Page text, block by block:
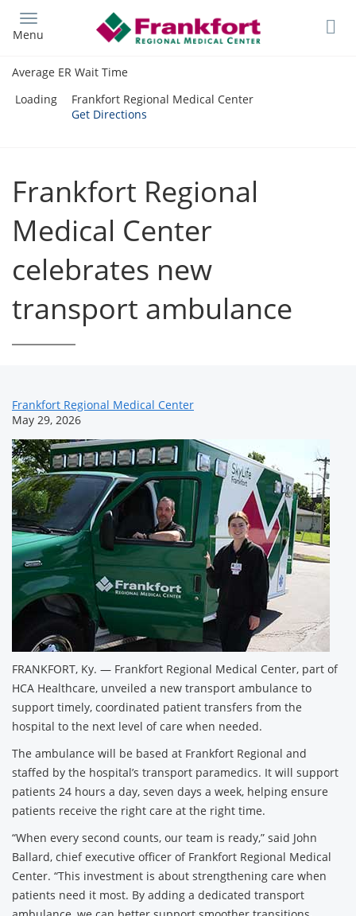
main
Menu
Average ER Wait Time
Loading
Frankfort Regional Medical Center
Get Directions
Frankfort Regional
Medical Center
celebrates new
transport ambulance
Frankfort Regional Medical Center
May 29, 2026
FRANKFORT, Ky. — Frankfort Regional Medical Center, part of
HCA Healthcare, unveiled a new transport ambulance to
support timely, coordinated patient transfers from the
hospital to the next level of care when needed.
The ambulance will be based at Frankfort Regional and
staffed by the hospital’s transport paramedics. It will support
patients 24 hours a day, seven days a week, helping ensure
patients receive the right care at the right time.
“When every second counts, our team is ready,” said John
Ballard, chief executive officer of Frankfort Regional Medical
Center. “This investment is about strengthening care when
patients need it most. By adding a dedicated transport
News
Related
Content